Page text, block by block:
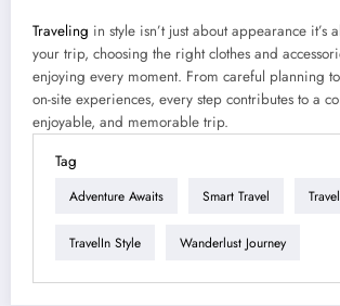
Traveling in style isn’t just about appearance it’s
your trip, choosing the right clothes and
enjoying every moment. From careful planning
on-site experiences, every step contributes to a
enjoyable, and memorable trip.
Tag
Adventure Awaits Smart Travel
TravelIn Style Wanderlust Journey